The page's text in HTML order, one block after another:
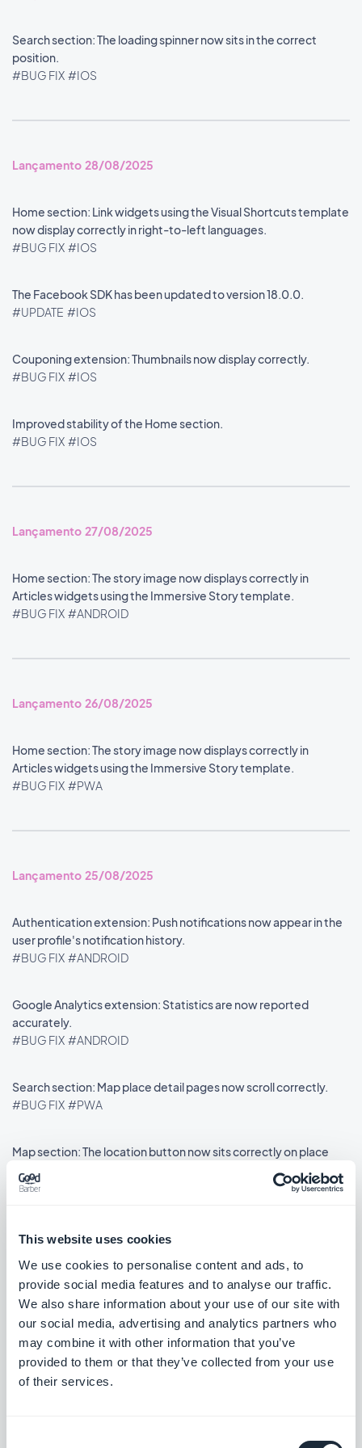
This website uses cookies
We use cookies to personalise content and ads, to
provide social media features and to analyse our traffic.
We also share information about your use of our site with
our social media, advertising and analytics partners who
may combine it with other information that you’ve
provided to them or that they’ve collected from your use
of their services.
Search section: The loading spinner now sits in the correct
position.
#BUG FIX #IOS
Lançamento 28/08/2025
Home section: Link widgets using the Visual Shortcuts template
now display correctly in right-to-left languages.
#BUG FIX #IOS
The Facebook SDK has been updated to version 18.0.0.
#UPDATE #IOS
Couponing extension: Thumbnails now display correctly.
#BUG FIX #IOS
Improved stability of the Home section.
#BUG FIX #IOS
Lançamento 27/08/2025
Home section: The story image now displays correctly in
Articles widgets using the Immersive Story template.
#BUG FIX #ANDROID
Lançamento 26/08/2025
Home section: The story image now displays correctly in
Articles widgets using the Immersive Story template.
#BUG FIX #PWA
Lançamento 25/08/2025
Authentication extension: Push notifications now appear in the
user profile's notification history.
#BUG FIX #ANDROID
Google Analytics extension: Statistics are now reported
accurately.
#BUG FIX #ANDROID
Search section: Map place detail pages now scroll correctly.
#BUG FIX #PWA
Map section: The location button now sits correctly on place
detail pages using the ToolBar Up Classic template, in right-to-
left languages.
Lançamento 18/08/2025
SMS Push dialog: Restored the missing styles so the dialog is
usable again.
#BUG FIX#PWA